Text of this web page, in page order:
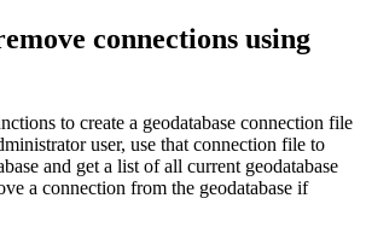
connections using
to create a geodatabase connection file
user, use that connection file to
and get a list of all current geodatabase
a connection from the geodatabase if